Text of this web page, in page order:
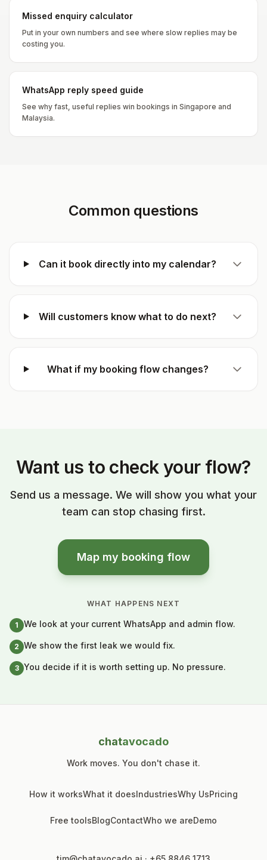
Missed enquiry calculator
Put in your own numbers and see where slow replies may be
costing you.
WhatsApp reply speed guide
See why fast, useful replies win bookings in Singapore and
Malaysia.
Common questions
Can it book directly into my calendar?
Will customers know what to do next?
What if my booking flow changes?
Want us to check your flow?
Send us a message. We will show you what your
team can stop chasing first.
Map my booking flow
WHAT HAPPENS NEXT
1 We look at your current WhatsApp and admin flow.
2 We show the first leak we would fix.
3 You decide if it is worth setting up. No pressure.
chatavocado
Work moves. You don't chase it.
How it worksWhat it doesIndustriesWhy UsPricing
Free toolsBlogContactWho we areDemo